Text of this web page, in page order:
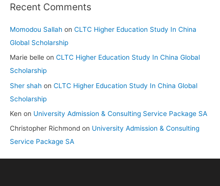
Recent Comments
Momodou Sallah on CLTC Higher Education Study In China
Global Scholarship
Marie belle on CLTC Higher Education Study In China Global
Scholarship
Sher shah on CLTC Higher Education Study In China Global
Scholarship
Ken on University Admission & Consulting Service Package SA
Christopher Richmond on University Admission & Consulting
Service Package SA